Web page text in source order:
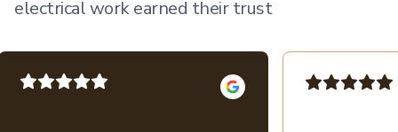
electrical work earned their trust